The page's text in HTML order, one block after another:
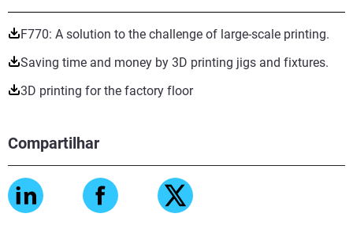
F770: A solution to the challenge of large-scale printing.
Saving time and money by 3D printing jigs and fixtures.
3D printing for the factory floor
Compartilhar